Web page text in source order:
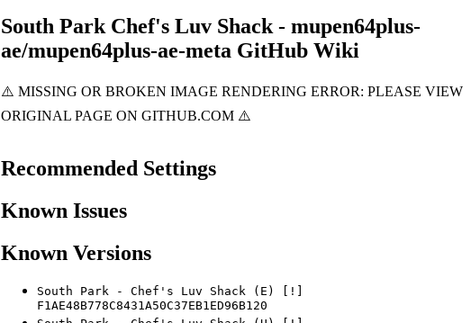
South Park Chef's Luv Shack - mupen64plus-
ae/mupen64plus-ae-meta GitHub Wiki
Recommended Settings
Known Issues
Known Versions
South Park - Chef's Luv Shack (E) [!]
F1AE48B778C8431A50C37EB1ED96B120